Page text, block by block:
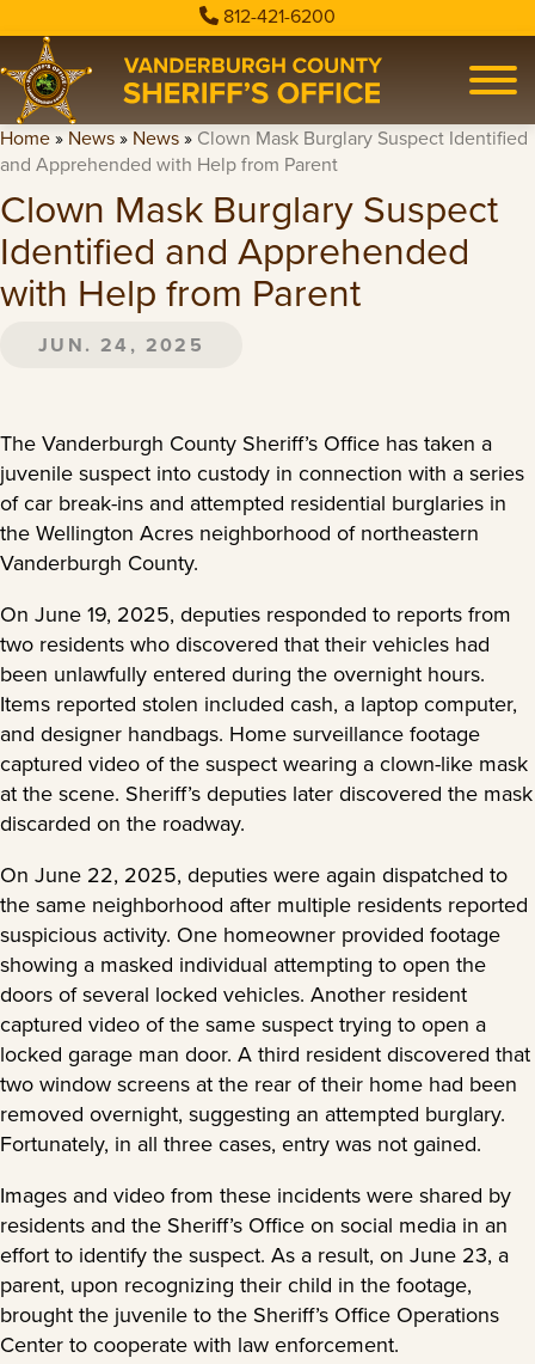
812-421-6200
Home» News» News» Clown Mask Burglary Suspect Identified
and Apprehended with Help from Parent
Clown Mask Burglary Suspect
Identified and Apprehended
with Help from Parent
JUN. 24, 2025
The Vanderburgh County Sheriff’s Office has taken a
juvenile suspect into custody in connection with a series
of car break-ins and attempted residential burglaries in
the Wellington Acres neighborhood of northeastern
Vanderburgh County.
On June 19, 2025, deputies responded to reports from
two residents who discovered that their vehicles had
been unlawfully entered during the overnight hours.
Items reported stolen included cash, a laptop computer,
and designer handbags. Home surveillance footage
captured video of the suspect wearing a clown-like mask
at the scene. Sheriff’s deputies later discovered the mask
discarded on the roadway.
On June 22, 2025, deputies were again dispatched to
the same neighborhood after multiple residents reported
suspicious activity. One homeowner provided footage
showing a masked individual attempting to open the
doors of several locked vehicles. Another resident
captured video of the same suspect trying to open a
locked garage man door. A third resident discovered that
two window screens at the rear of their home had been
removed overnight, suggesting an attempted burglary.
Fortunately, in all three cases, entry was not gained.
Images and video from these incidents were shared by
residents and the Sheriff’s Office on social media in an
effort to identify the suspect. As a result, on June 23, a
parent, upon recognizing their child in the footage,
brought the juvenile to the Sheriff’s Office Operations
Center to cooperate with law enforcement.